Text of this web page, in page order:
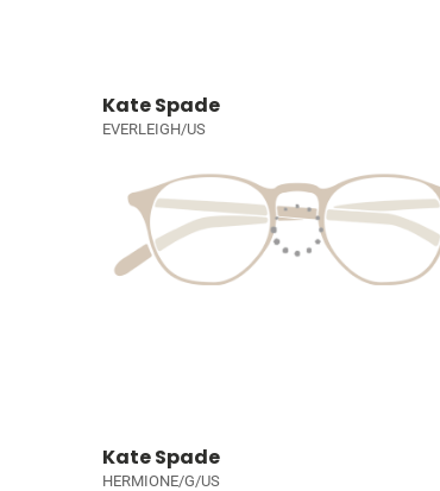
Kate Spade
EVERLEIGH/US
Kate Spade
HERMIONE/G/US